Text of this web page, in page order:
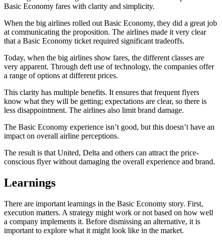
Basic Economy fares with clarity and simplicity.
When the big airlines rolled out Basic Economy, they did a great job
at communicating the proposition. The airlines made it very clear
that a Basic Economy ticket required significant tradeoffs.
Today, when the big airlines show fares, the different classes are
very apparent. Through deft use of technology, the companies offer
a range of options at different prices.
This clarity has multiple benefits. It ensures that frequent flyers
know what they will be getting; expectations are clear, so there is
less disappointment. The airlines also limit brand damage.
The Basic Economy experience isn’t good, but this doesn’t have an
impact on overall airline perceptions.
The result is that United, Delta and others can attract the price-
conscious flyer without damaging the overall experience and brand.
Learnings
There are important learnings in the Basic Economy story. First,
execution matters. A strategy might work or not based on how well
a company implements it. Before dismissing an alternative, it is
important to explore what it might look like in the market.